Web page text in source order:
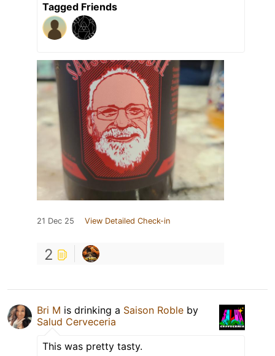
Tagged Friends
21 Dec 25 View Detailed Check-in
2
Bri M is drinking a Saison Roble by
Salud Cerveceria
This was pretty tasty.